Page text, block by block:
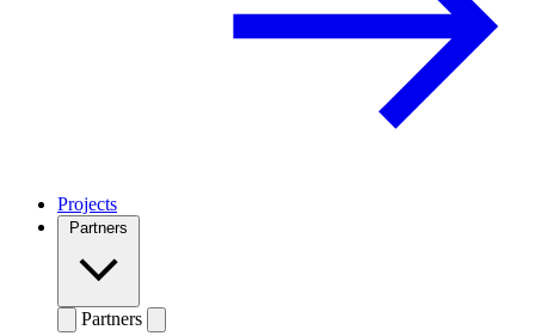
Projects
Partners
Partners